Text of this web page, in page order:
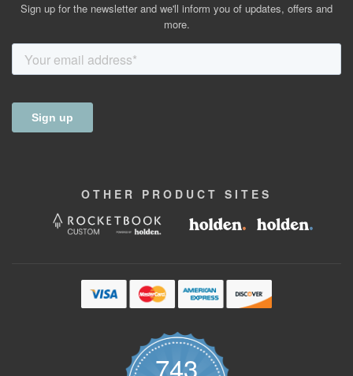
Sign up for the newsletter and we'll inform you of updates, offers and
more.
OTHER PRODUCT SITES
743